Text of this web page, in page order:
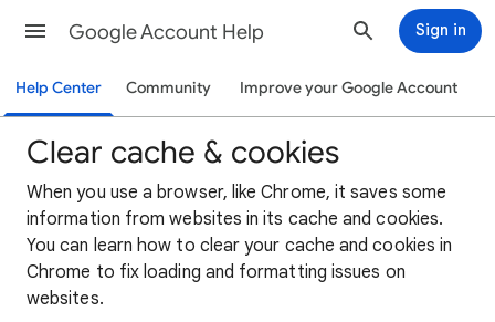
Google Account Help Sign in
Help Center Community Improve your Google Account
Clear cache & cookies
When you use a browser, like Chrome, it saves some
information from websites in its cache and cookies.
You can learn how to clear your cache and cookies in
Chrome to fix loading and formatting issues on
websites.